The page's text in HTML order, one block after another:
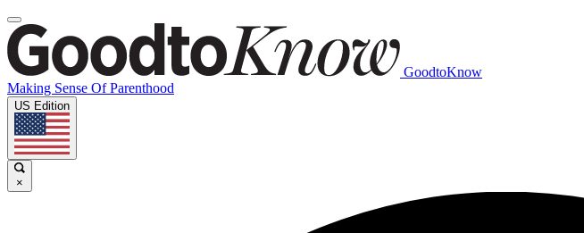
GoodtoKnow
Making Sense Of Parenthood
US Edition
×